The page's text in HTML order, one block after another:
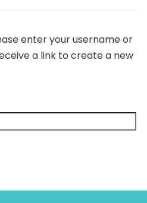
enter your username or
a link to create a new